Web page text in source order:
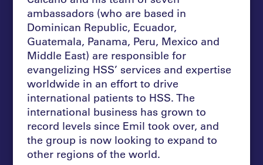
ambassadors (who are based in
Dominican Republic, Ecuador,
Guatemala, Panama, Peru, Mexico and
Middle East) are responsible for
evangelizing HSS’ services and expertise
worldwide in an effort to drive
international patients to HSS. The
international business has grown to
record levels since Emil took over, and
the group is now looking to expand to
other regions of the world.